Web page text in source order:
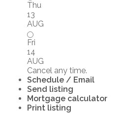
Thu
13
AUG
Fri
14
AUG
Cancel any time.
Schedule / Email
Send listing
Mortgage calculator
Print listing